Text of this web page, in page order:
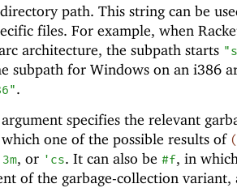
path. This string can be
files. For example, when
architecture, the subpath starts
subpath for Windows on an i386
.
argument specifies the relevant
one of the possible results of (
3m, or ' cs. It can also be #f, in
of the garbage-collection variant,